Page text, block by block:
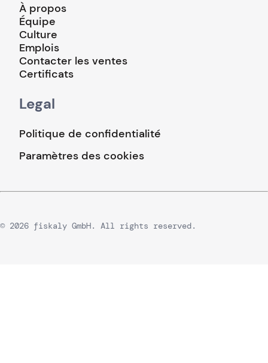
À propos
Équipe
Culture
Emplois
Contacter les ventes
Certificats
Legal
Politique de confidentialité
Paramètres des cookies
© 2026 fiskaly GmbH. All rights reserved.